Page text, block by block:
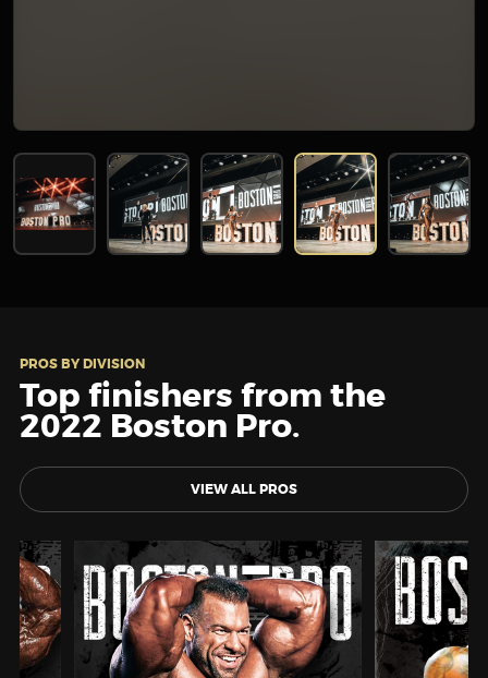
PROS BY DIVISION
Top finishers from the
2022 Boston Pro.
VIEW ALL PROS